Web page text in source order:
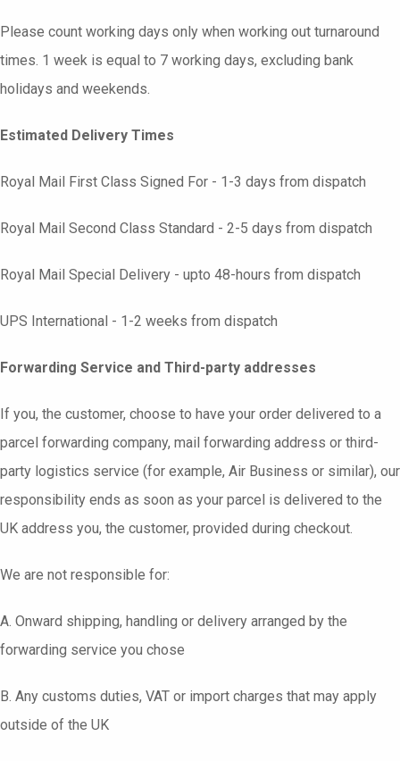
Please count working days only when working out turnaround
times. 1 week is equal to 7 working days, excluding bank
holidays and weekends.
Estimated Delivery Times
Royal Mail First Class Signed For - 1-3 days from dispatch
Royal Mail Second Class Standard - 2-5 days from dispatch
Royal Mail Special Delivery - upto 48-hours from dispatch
UPS International - 1-2 weeks from dispatch
Forwarding Service and Third-party addresses
If you, the customer, choose to have your order delivered to a
parcel forwarding company, mail forwarding address or third-
party logistics service (for example, Air Business or similar), our
responsibility ends as soon as your parcel is delivered to the
UK address you, the customer, provided during checkout.
We are not responsible for:
A. Onward shipping, handling or delivery arranged by the
forwarding service you chose
B. Any customs duties, VAT or import charges that may apply
outside of the UK